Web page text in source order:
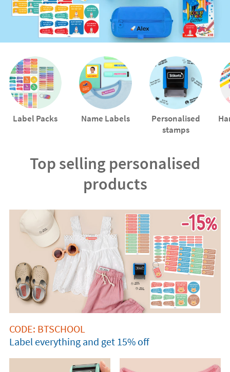
Label Packs Name Labels
Personalised
stamps
Top selling personalised
products
CODE: BTSCHOOL
Label everything and get 15% off